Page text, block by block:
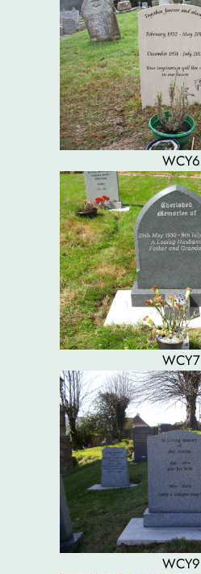
WCY6
WCY7
WCY9